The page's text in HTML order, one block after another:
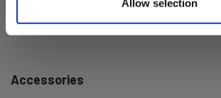
Allow selection
Dimensions HxWxD (mm):
113x63x44
Accessories